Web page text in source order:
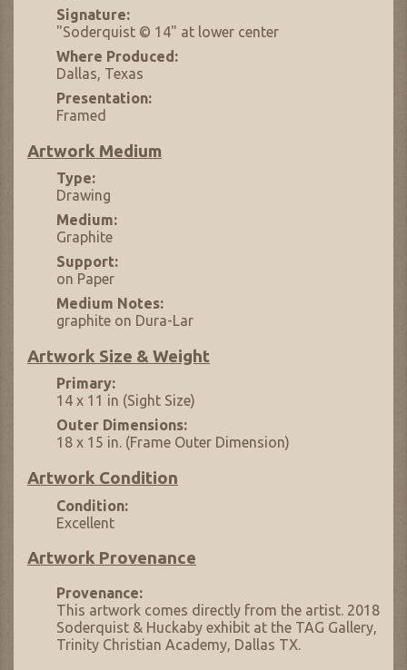
Signature:
"Soderquist © 14" at lower center
Where Produced:
Dallas, Texas
Presentation:
Framed
Artwork Medium
Type:
Drawing
Medium:
Graphite
Support:
on Paper
Medium Notes:
graphite on Dura-Lar
Artwork Size & Weight
Primary:
14 x 11 in (Sight Size)
Outer Dimensions:
18 x 15 in. (Frame Outer Dimension)
Artwork Condition
Condition:
Excellent
Artwork Provenance
Provenance:
This artwork comes directly from the artist. 2018
Soderquist & Huckaby exhibit at the TAG Gallery,
Trinity Christian Academy, Dallas TX.